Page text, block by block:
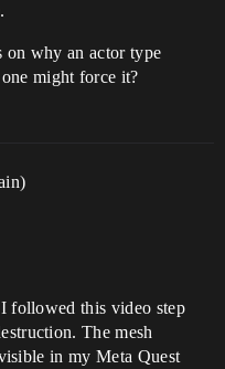
on why an actor type
might force it?
followed this video step
The mesh
in my Meta Quest